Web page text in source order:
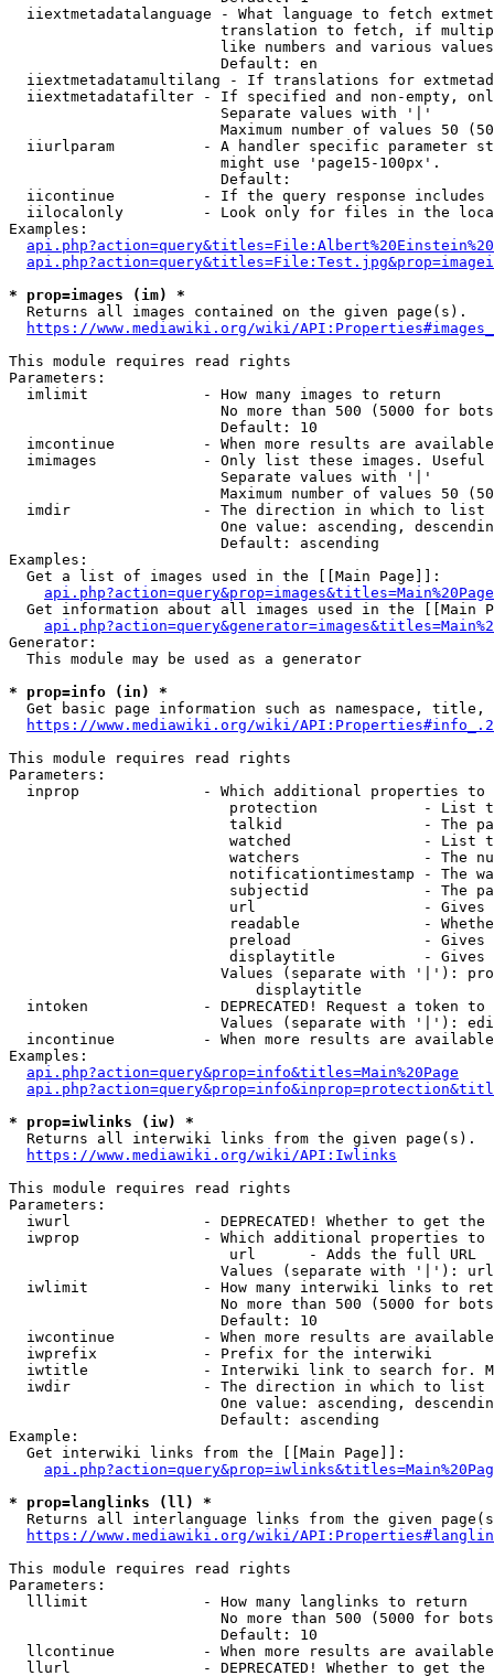
iiextmetadatalanguage - What language to fetch
translation to fetch, if
like numbers and various
                        Default: en
iiextmetadatamultilang - If translations for
iiextmetadatafilter - If specified and non-empty,
                        Separate values with '|'
Maximum number of values 50
iiurlparam          - A handler specific parameter
                        might use 'page15-100px'.
                        Default:
iicontinue          - If the query response
iilocalonly         - Look only for files in the
Examples:
* prop=images (im) *
  Returns all images contained on the given page(s).
https://www.mediawiki.org/wiki/
This module requires read rights
Parameters:
  imlimit             - How many images to return
No more than 500 (5000 for
                        Default: 10
imcontinue          - When more results are
imimages            - Only list these images.
                        Separate values with '|'
Maximum number of values 50
  imdir               - The direction in which to list
One value: ascending,
                        Default: ascending
Examples:
  Get a list of images used in the [[Main Page]]:
api.php?action=query&prop=images&titles=Main%20Page
Get information about all images used in the [[Main
Generator:
  This module may be used as a generator
* prop=info (in) *
Get basic page information such as namespace, title,
https://www.mediawiki.org/wiki/
This module requires read rights
Parameters:
inprop              - Which additional properties to
protection            - List
talkid                - The
watched               - List
watchers              - The
notificationtimestamp - The
subjectid             - The
url                   -
readable              -
preload               -
displaytitle          -
Values (separate with '|'):
                            displaytitle
intoken             - DEPRECATED! Request a token
Values (separate with '|'):
incontinue          - When more results are
Examples:
api.php?action=query&prop=info&titles=Main%20Page
* prop=iwlinks (iw) *
  Returns all interwiki links from the given page(s).
https://www.mediawiki.org/wiki/API:Iwlinks
This module requires read rights
Parameters:
iwurl               - DEPRECATED! Whether to get
iwprop              - Which additional properties
                         url      - Adds the full URL
                        Values (separate with '|'): url
iwlimit             - How many interwiki links to
No more than 500 (5000 for
                        Default: 10
iwcontinue          - When more results are
  iwprefix            - Prefix for the interwiki
iwtitle             - Interwiki link to search for.
  iwdir               - The direction in which to list
One value: ascending,
                        Default: ascending
Example:
  Get interwiki links from the [[Main Page]]:
* prop=langlinks (ll) *
Returns all interlanguage links from the given
https://www.mediawiki.org/wiki/
This module requires read rights
Parameters:
  lllimit             - How many langlinks to return
No more than 500 (5000 for
                        Default: 10
llcontinue          - When more results are
llurl               - DEPRECATED! Whether to get